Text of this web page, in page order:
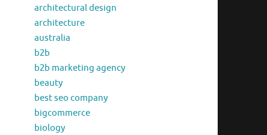
architectural design
architecture
australia
b2b
b2b marketing agency
beauty
best seo company
bigcommerce
biology